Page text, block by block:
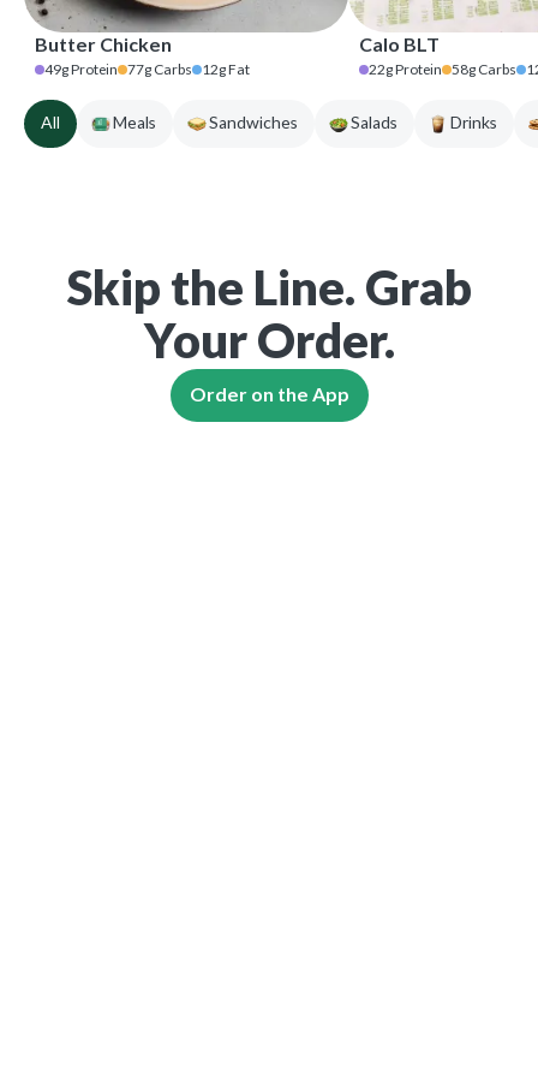
Butter Chicken
49gProtein 77g Carbs 12gFat
Calo BLT
22gProtein 58g Carbs
All Meals Sandwiches Salads Drinks
Skip the Line. Grab
Your Order.
Order on the App